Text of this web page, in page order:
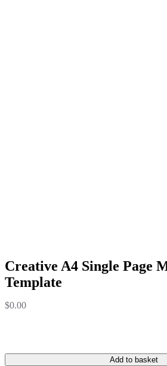
Creative A4 Single Page
Template
$0.00
Add to basket